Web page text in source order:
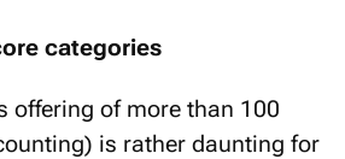
categories
offering of more than 100
is rather daunting for